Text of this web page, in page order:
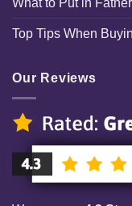
What to Put in
Top Tips When
Our Reviews